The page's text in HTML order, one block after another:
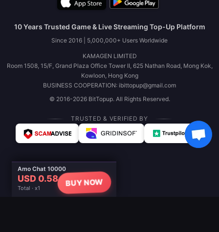
Amo Chat 10000
USD 0.58
Total · x1
BUY NOW
10 Years Trusted Game & Live Streaming Top-Up Platform
Since 2016 | 5,000,000+ Users Worldwide
KAMAGEN LIMITED
Room 1508, 15/F, Grand Plaza Office Tower II, 625 Nathan Road, Mong Kok,
Kowloon, Hong Kong
BUSINESS COOPERATION: ibittopup@gmail.com
© 2016-2026 BitTopup. All Rights Reserved.
TRUSTED & VERIFIED BY